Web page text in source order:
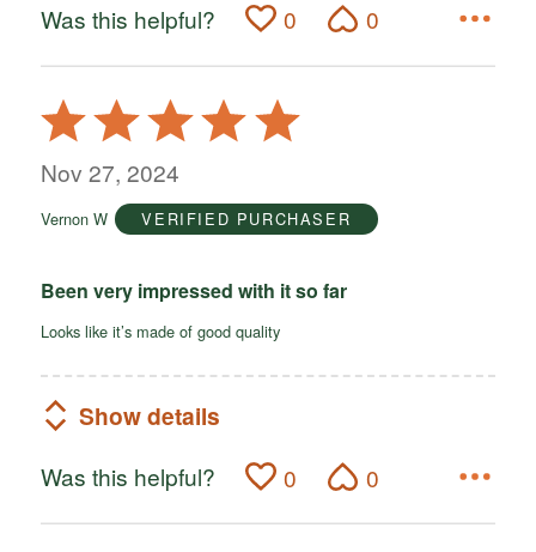
Was this helpful? 0 0
Rated
5
out
5
Nov 27, 2024
Vernon W VERIFIED PURCHASER
Been very impressed with it so far
Looks like it’s made of good quality
Show details
Was this helpful? 0 0